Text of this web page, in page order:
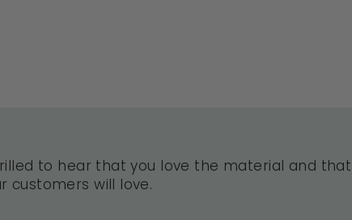
to hear that you love the material and
customers will love.